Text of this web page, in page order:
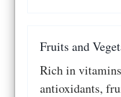
Fruits and
Rich in
antioxidants,